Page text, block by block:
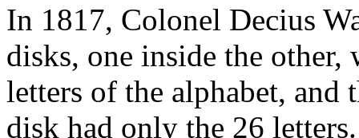
In 1817, Colonel Decius
disks, one inside the other,
letters of the alphabet, and
disk had only the 26